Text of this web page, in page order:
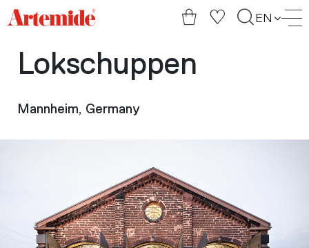
Artemide
page
EN
Lokschuppen
Mannheim, Germany